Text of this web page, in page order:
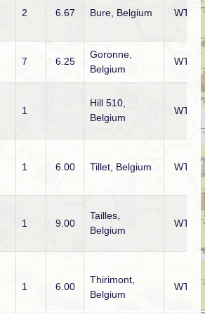
2 6.67 Bure, Belgium WTO
7 6.25
Goronne,
Belgium
WTO
1
Hill 510,
Belgium
WTO
1 6.00 Tillet, Belgium WTO
1 9.00
Tailles,
Belgium
WTO
1 6.00
Thirimont,
Belgium
WTO